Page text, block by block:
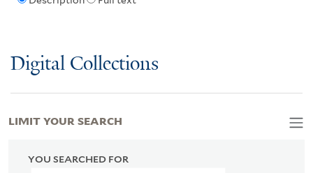
Digital Collections
YOU SEARCHED FOR
LIMIT YOUR SEARCH